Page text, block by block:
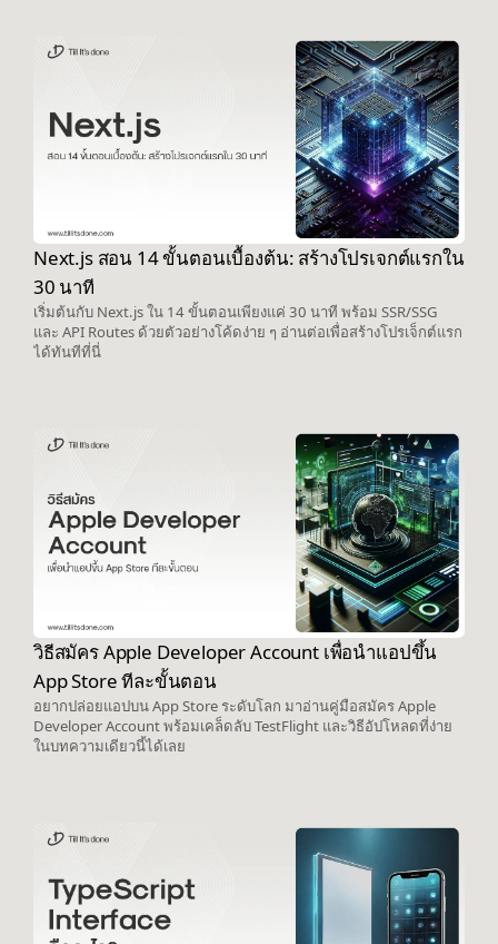
Next.js สอน 14 ขั้นตอนเบื้องต้น: สร้างโปรเจกต์แรกใน
30 นาที
เริ่มต้นกับ Next.js ใน 14 ขั้นตอนเพียงแค่ 30 นาที พร้อม SSR/SSG
และ API Routes ด้วยตัวอย่างโค้ดง่าย ๆ อ่านต่อเพื่อสร้างโปรเจ็กต์แรก
ได้ทันทีที่นี่
วิธีสมัคร Apple Developer Account เพื่อนำแอปขึ้น
App Store ทีละขั้นตอน
อยากปล่อยแอปบน App Store ระดับโลก มาอ่านคู่มือสมัคร Apple
Developer Account พร้อมเคล็ดลับ TestFlight และวิธีอัปโหลดที่ง่าย
ในบทความเดียวนี้ได้เลย